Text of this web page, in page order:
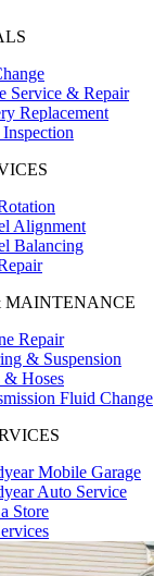
Service & Repair
Replacement
Inspection
Alignment
Balancing
MAINTENANCE
Repair
& Suspension
& Hoses
Fluid Change
Mobile Garage
Auto Service
Store